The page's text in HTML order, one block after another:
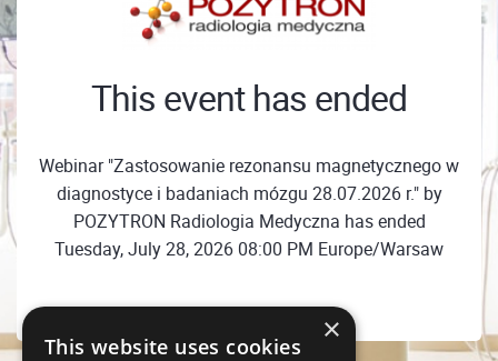
This event has ended
Webinar "Zastosowanie rezonansu magnetycznego w
diagnostyce i badaniach mózgu 28.07.2026 r." by
POZYTRON Radiologia Medyczna has ended
Tuesday, July 28, 2026 08:00 PM Europe/Warsaw
×
This website uses cookies